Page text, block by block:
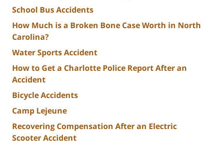
School Bus Accidents
How Much is a Broken Bone Case Worth in North
Carolina?
Water Sports Accident
How to Get a Charlotte Police Report After an
Accident
Bicycle Accidents
Camp Lejeune
Recovering Compensation After an Electric
Scooter Accident